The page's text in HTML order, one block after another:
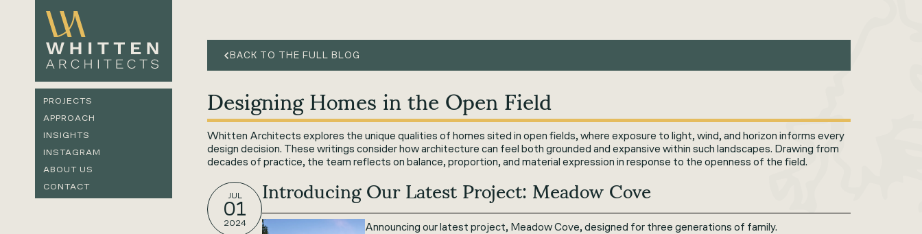
PROJECTS
APPROACH
INSIGHTS
INSTAGRAM
ABOUT US
CONTACT
BACK TO THE FULL BLOG
Designing Homes in the Open Field
Whitten Architects explores the unique qualities of homes sited in open fields, where exposure to light, wind, and horizon informs every
design decision. These writings consider how architecture can feel both grounded and expansive within such landscapes. Drawing from
decades of practice, the team reflects on balance, proportion, and material expression in response to the openness of the field.
JUL
01
2024
Introducing Our Latest Project: Meadow Cove
Announcing our latest project, Meadow Cove, designed for three generations of family.